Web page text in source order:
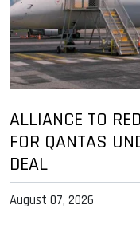
ALLIANCE TO
FOR QANTAS
DEAL
August 07, 2026